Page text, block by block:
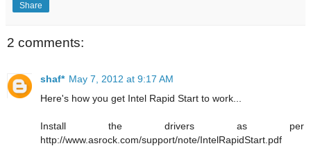
Share
2 comments:
shaf* May 7, 2012 at 9:17 AM
Here's how you get Intel Rapid Start to work...
Install the drivers as per
http://www.asrock.com/support/note/IntelRapidStart.pdf